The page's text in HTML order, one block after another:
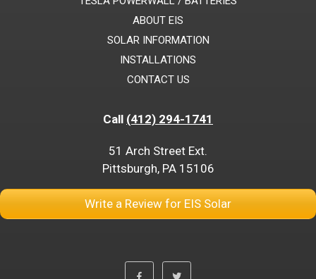
ABOUT EIS
SOLAR INFORMATION
INSTALLATIONS
CONTACT US
Call (412) 294-1741
51 Arch Street Ext.
Pittsburgh, PA 15106
Write a Review for EIS Solar